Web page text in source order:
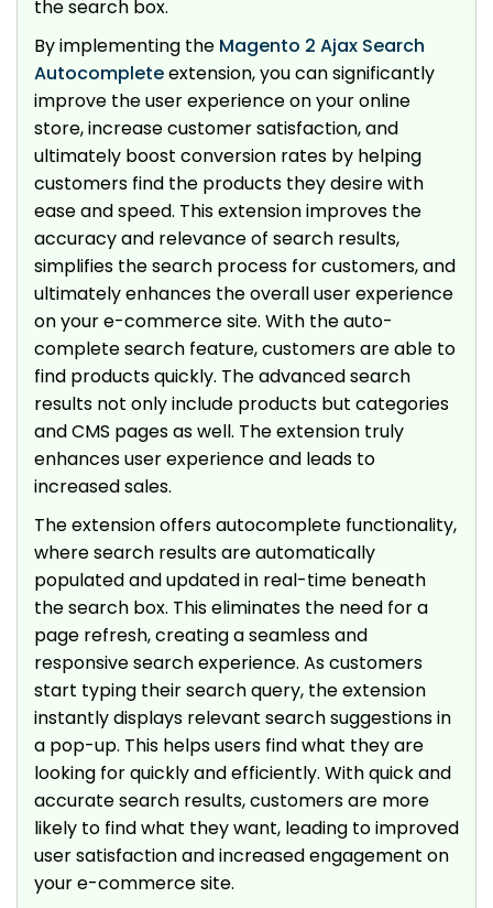
the search box.
By implementing the Magento 2 Ajax Search
Autocompleteextension, you can significantly
improve the user experience on your online
store, increase customer satisfaction, and
ultimately boost conversion rates by helping
customers find the products they desire with
ease and speed. This extension improves the
accuracy and relevance of search results,
simplifies the search process for customers, and
ultimately enhances the overall user experience
on your e-commerce site. With the auto-
complete search feature, customers are able to
find products quickly. The advanced search
results not only include products but categories
and CMS pages as well. The extension truly
enhances user experience and leads to
increased sales.
The extension offers autocomplete functionality,
where search results are automatically
populated and updated in real-time beneath
the search box. This eliminates the need for a
page refresh, creating a seamless and
responsive search experience. As customers
start typing their search query, the extension
instantly displays relevant search suggestions in
a pop-up. This helps users find what they are
looking for quickly and efficiently. With quick and
accurate search results, customers are more
likely to find what they want, leading to improved
user satisfaction and increased engagement on
your e-commerce site.